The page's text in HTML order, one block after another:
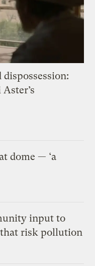
dome — ‘a
input to
risk pollution